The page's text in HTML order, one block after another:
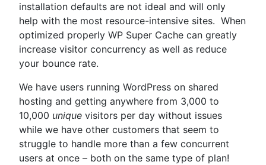
installation defaults are not ideal and will only
help with the most resource-intensive sites. When
optimized properly WP Super Cache can greatly
increase visitor concurrency as well as reduce
your bounce rate.
We have users running WordPress on shared
hosting and getting anywhere from 3,000 to
10,000 unique visitors per day without issues
while we have other customers that seem to
struggle to handle more than a few concurrent
users at once – both on the same type of plan!